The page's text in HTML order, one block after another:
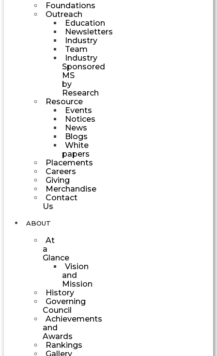
Foundations
Outreach
Education
Newsletters
Industry
Team
Industry
Sponsored
MS
by
Research
Resource
Events
Notices
News
Blogs
White
papers
Placements
Careers
Giving
Merchandise
Contact
Us
ABOUT
At
a
Glance
Vision
and
Mission
History
Governing
Council
Achievements
and
Awards
Rankings
Gallery